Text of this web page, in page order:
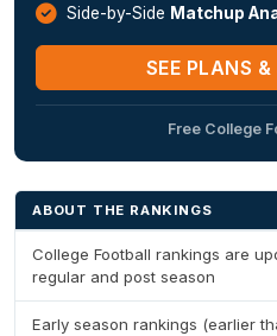
Side-by-Side Matchup
SEE PLANS
Free College
ABOUT THE RANKINGS
College Football rankings are
regular and post season
Early season rankings (earlier